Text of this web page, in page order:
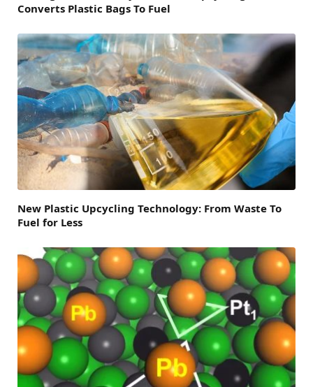
Converts Plastic Bags To Fuel
New Plastic Upcycling Technology: From Waste To
Fuel for Less